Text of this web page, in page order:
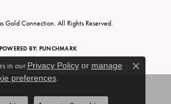
Gold Connection. All Rights Reserved.
POWERED BY: PUNCHMARK
in our Privacy Policyor manage
preferences.
Close